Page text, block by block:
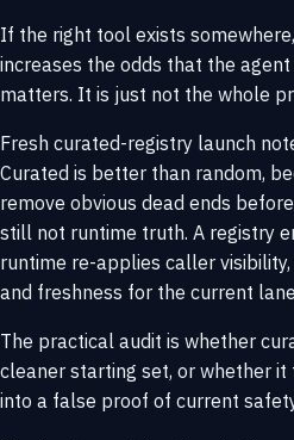
If the right tool exists
increases the odds that the
matters. It is just not the whole
Fresh curated-registry launch
Curated is better than random,
remove obvious dead ends
still not runtime truth. A registry
runtime re-applies caller
and freshness for the current
The practical audit is whether
cleaner starting set, or whether
into a false proof of current